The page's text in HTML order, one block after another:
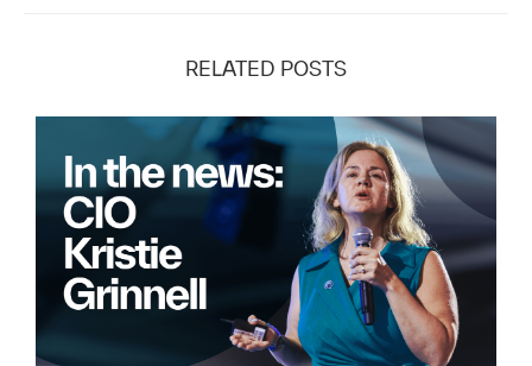
RELATED POSTS